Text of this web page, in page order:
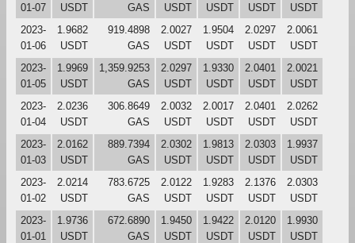
01-07
USDT
GAS
USDT
USDT
USDT
USDT
2023-
01-06
1.9682
USDT
919.4898
GAS
2.0027
USDT
1.9504
USDT
2.0297
USDT
2.0061
USDT
2023-
01-05
1.9969
USDT
1,359.9253
GAS
2.0297
USDT
1.9330
USDT
2.0401
USDT
2.0021
USDT
2023-
01-04
2.0236
USDT
306.8649
GAS
2.0032
USDT
2.0017
USDT
2.0401
USDT
2.0262
USDT
2023-
01-03
2.0162
USDT
889.7394
GAS
2.0302
USDT
1.9813
USDT
2.0303
USDT
1.9937
USDT
2023-
01-02
2.0214
USDT
783.6725
GAS
2.0122
USDT
1.9283
USDT
2.1376
USDT
2.0303
USDT
2023-
01-01
1.9736
USDT
672.6890
GAS
1.9450
USDT
1.9422
USDT
2.0120
USDT
1.9930
USDT